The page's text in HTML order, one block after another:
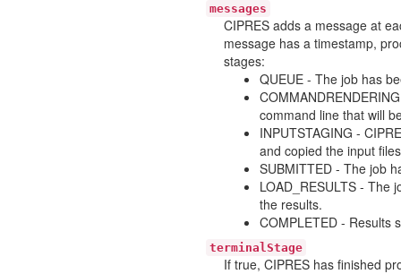
messages
CIPRES adds a message at
message has a timestamp,
stages:
QUEUE - The job has
command line that will
INPUTSTAGING -
and copied the input
SUBMITTED - The job
LOAD_RESULTS - The
the results.
COMPLETED - Results
terminalStage
If true, CIPRES has finished